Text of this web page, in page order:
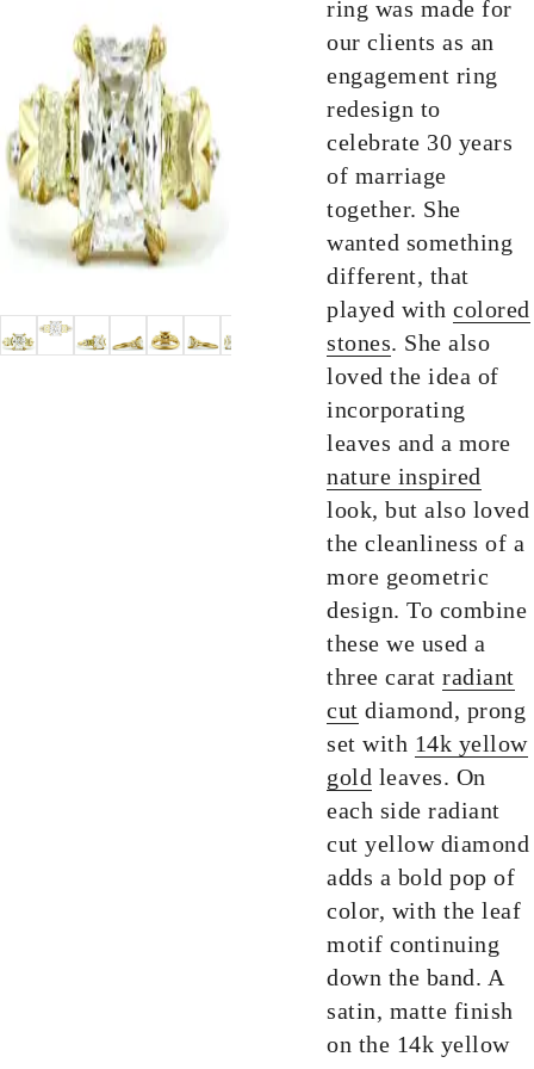
ring was made for
our clients as an
engagement ring
redesign to
celebrate 30 years
of marriage
together. She
wanted something
different, that
played with colored
stones. She also
loved the idea of
incorporating
leaves and a more
nature inspired
look, but also loved
the cleanliness of a
more geometric
design. To combine
these we used a
three carat radiant
cut diamond, prong
set with 14k yellow
gold leaves. On
each side radiant
cut yellow diamond
adds a bold pop of
color, with the leaf
motif continuing
down the band. A
satin, matte finish
on the 14k yellow